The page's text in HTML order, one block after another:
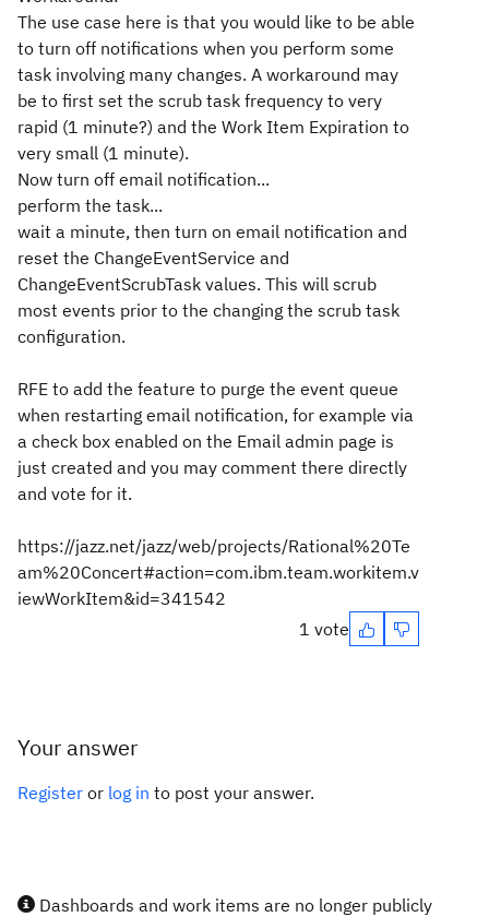
The use case here is that you would like to be able
to turn off notifications when you perform some
task involving many changes. A workaround may
be to first set the scrub task frequency to very
rapid (1 minute?) and the Work Item Expiration to
very small (1 minute).
Now turn off email notification...
perform the task...
wait a minute, then turn on email notification and
reset the ChangeEventService and
ChangeEventScrubTask values. This will scrub
most events prior to the changing the scrub task
configuration.
RFE to add the feature to purge the event queue
when restarting email notification, for example via
a check box enabled on the Email admin page is
just created and you may comment there directly
and vote for it.
https://jazz.net/jazz/web/projects/Rational%20Te
am%20Concert#action=com.ibm.team.workitem.v
iewWorkItem&id=341542
1 vote
Your answer
Register or log in to post your answer.
Dashboards and work items are no longer publicly